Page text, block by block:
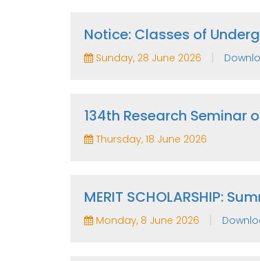
Notice: Classes of
Sunday, 28 June 2026 |
134th Research Seminar
Thursday, 18 June 2026
MERIT SCHOLARSHIP:
Monday, 8 June 2026 |